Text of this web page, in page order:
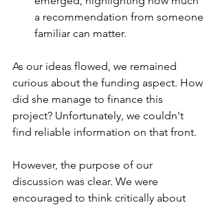
a recommendation from someone
familiar can matter.
As our ideas flowed, we remained
curious about the funding aspect. How
did she manage to finance this
project? Unfortunately, we couldn't
find reliable information on that front.
However, the purpose of our
discussion was clear. We were
encouraged to think critically about